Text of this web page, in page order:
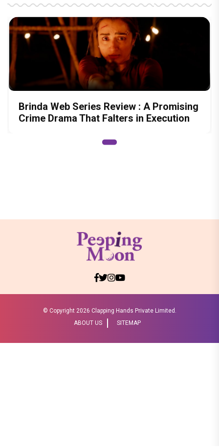
Brinda Web Series Review : A Promising
Crime Drama That Falters in Execution
© Copyright 2026 Clapping Hands Private Limited.
ABOUT US
SITEMAP